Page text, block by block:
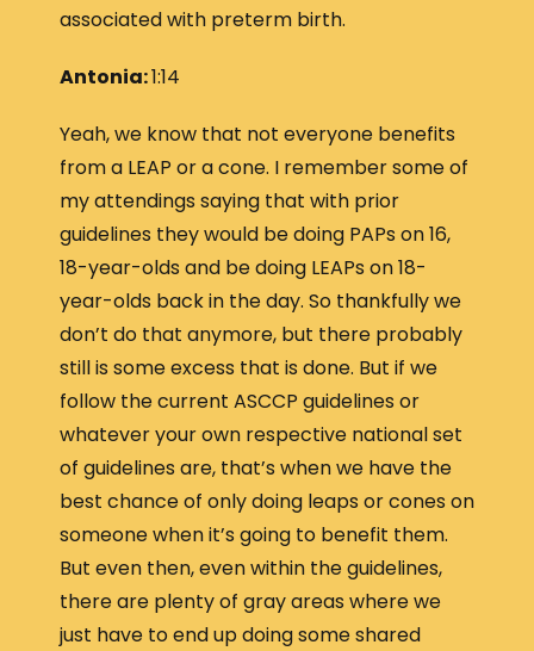
associated with preterm birth.
Antonia:1:14
Yeah, we know that not everyone benefits
from a LEAP or a cone. I remember some of
my attendings saying that with prior
guidelines they would be doing PAPs on 16,
18-year-olds and be doing LEAPs on 18-
year-olds back in the day. So thankfully we
don’t do that anymore, but there probably
still is some excess that is done. But if we
follow the current ASCCP guidelines or
whatever your own respective national set
of guidelines are, that’s when we have the
best chance of only doing leaps or cones on
someone when it’s going to benefit them.
But even then, even within the guidelines,
there are plenty of gray areas where we
just have to end up doing some shared